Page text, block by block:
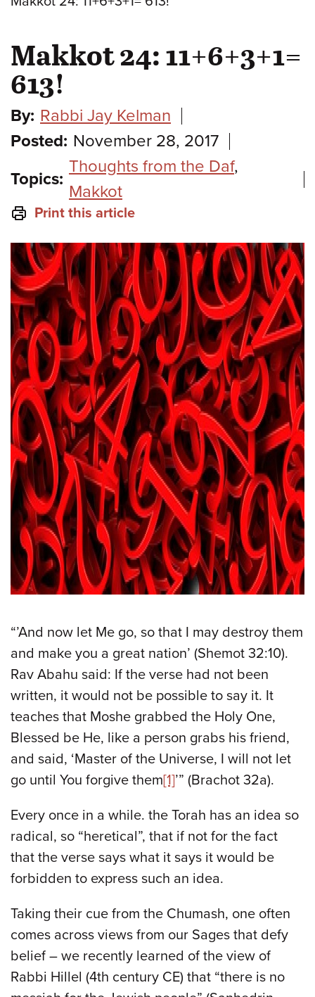
Makkot 24: 11+6+3+1=
613!
By: Rabbi Jay Kelman
Posted: November 28, 2017
Topics:
Thoughts from the Daf,
Makkot
Print this article
“’And now let Me go, so that I may destroy them
and make you a great nation’ (Shemot 32:10).
Rav Abahu said: If the verse had not been
written, it would not be possible to say it. It
teaches that Moshe grabbed the Holy One,
Blessed be He, like a person grabs his friend,
and said, ‘Master of the Universe, I will not let
go until You forgive them[1]’” (Brachot 32a).
Every once in a while. the Torah has an idea so
radical, so “heretical”, that if not for the fact
that the verse says what it says it would be
forbidden to express such an idea.
Taking their cue from the Chumash, one often
comes across views from our Sages that defy
belief – we recently learned of the view of
Rabbi Hillel (4th century CE) that “there is no